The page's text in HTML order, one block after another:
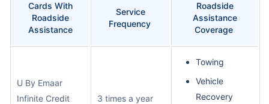
Cards With
Roadside
Assistance
Service
Frequency
Roadside
Assistance
Coverage
U By Emaar
Infinite Credit
3 times a year
Towing
Vehicle
Recovery